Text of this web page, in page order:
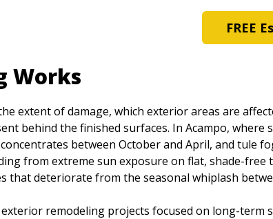
FREE
Works
extent of damage, which exterior areas are
behind the finished surfaces. In Acampo,
between October and April, and tule
from extreme sun exposure on flat, shade-
that deteriorate from the seasonal whiplash
remodeling projects focused on long-